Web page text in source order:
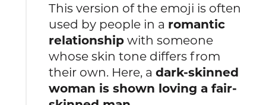
This version of the emoji is often
used by people in a romantic
relationship with someone
whose skin tone differs from
their own. Here, adark-skinned
woman is shown loving a fair-